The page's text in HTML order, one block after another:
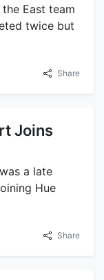
East team
twice but
Share
Joins
a late
Hue
Share